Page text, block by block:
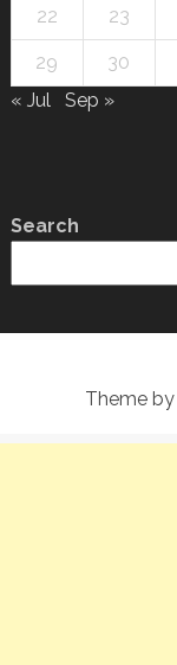
22 23
29 30
« Jul
Sep »
Search
Theme by